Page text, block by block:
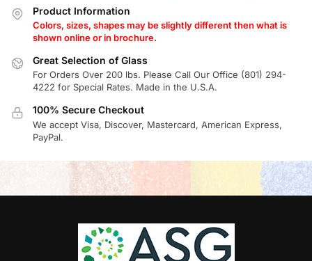
Product Information
Colors, sizes, shapes may be slightly different then what is
shown online or in brochure.
Great Selection of Glass
For Orders Over 200 lbs. Please Call Our Office (801) 294-
4222 for Special Rates. Made in the U.S.A.
100% Secure Checkout
We accept Visa, Discover, Mastercard, American Express,
PayPal.